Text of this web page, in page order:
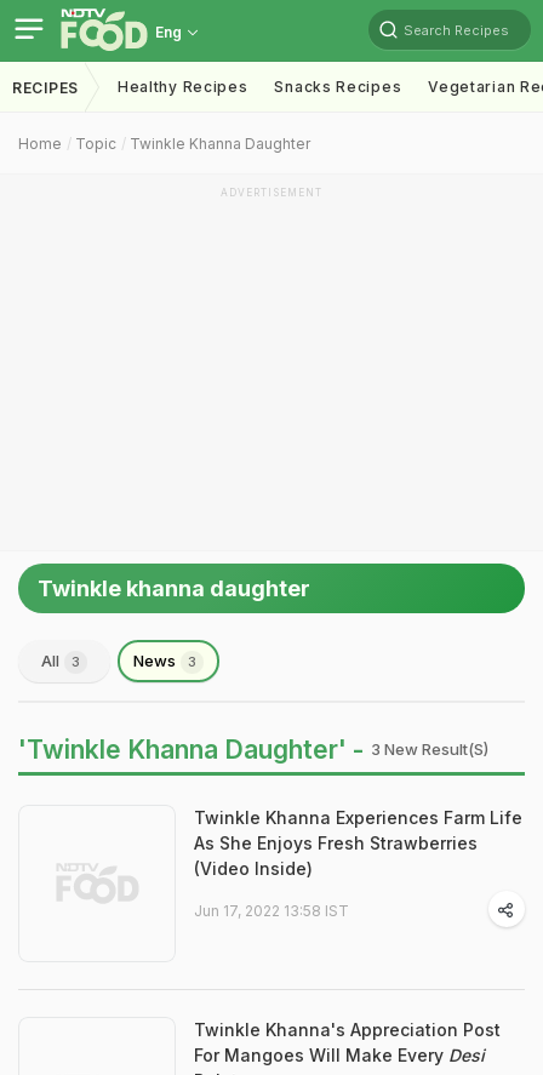
Eng Search Recipes
RECIPES Healthy Recipes Snacks Recipes Vegetarian
Home Topic Twinkle Khanna Daughter
ADVERTISEMENT
Twinkle khanna daughter
All 3 News 3
'Twinkle Khanna Daughter' - 3 New Result(s)
Twinkle Khanna Experiences Farm Life
As She Enjoys Fresh Strawberries
(Video Inside)
Jun 17, 2022 13:58 IST
Twinkle Khanna's Appreciation Post
For Mangoes Will Make Every Desi